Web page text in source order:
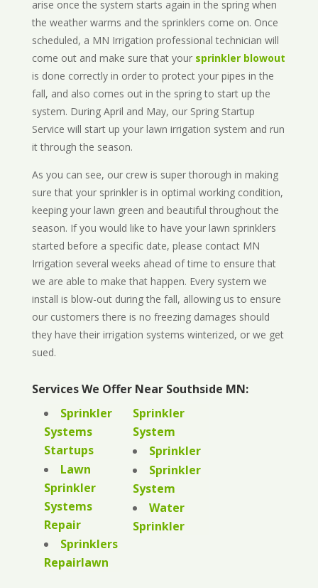
arise once the system starts again in the spring when
the weather warms and the sprinklers come on. Once
scheduled, a MN Irrigation professional technician will
come out and make sure that your sprinkler blowout
is done correctly in order to protect your pipes in the
fall, and also comes out in the spring to start up the
system. During April and May, our Spring Startup
Service will start up your lawn irrigation system and run
it through the season.
As you can see, our crew is super thorough in making
sure that your sprinkler is in optimal working condition,
keeping your lawn green and beautiful throughout the
season. If you would like to have your lawn sprinklers
started before a specific date, please contact MN
Irrigation several weeks ahead of time to ensure that
we are able to make that happen. Every system we
install is blow-out during the fall, allowing us to ensure
our customers there is no freezing damages should
they have their irrigation systems winterized, or we get
sued.
Services We Offer Near Southside MN:
Sprinkler
Systems
Startups
Lawn
Sprinkler
Systems
Repair
Sprinklers
Repairlawn
Sprinkler
System
Sprinkler
Sprinkler
System
Water
Sprinkler